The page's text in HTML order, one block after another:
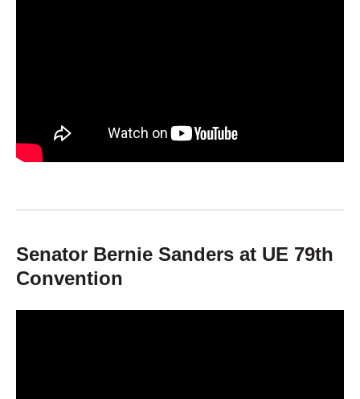
Senator Bernie Sanders at UE 79th
Convention